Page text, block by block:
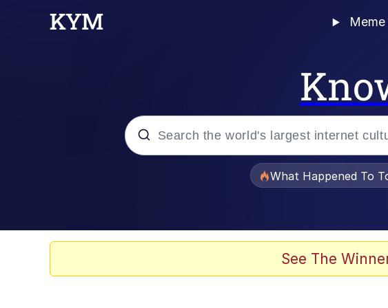
What Happened To
See The